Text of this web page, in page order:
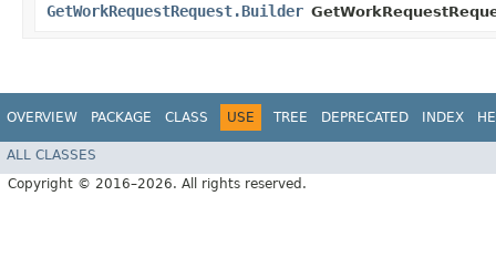
GetWorkRequestRequest.Builder
OVERVIEW PACKAGE CLASS USE TREE DEPRECATED INDEX
ALL CLASSES
Copyright © 2016–2026. All rights reserved.